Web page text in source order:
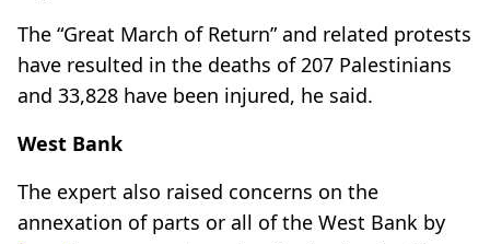
The “Great March of Return” and related protests
have resulted in the deaths of 207 Palestinians
and 33,828 have been injured, he said.
West Bank
The expert also raised concerns on the
annexation of parts or all of the West Bank by